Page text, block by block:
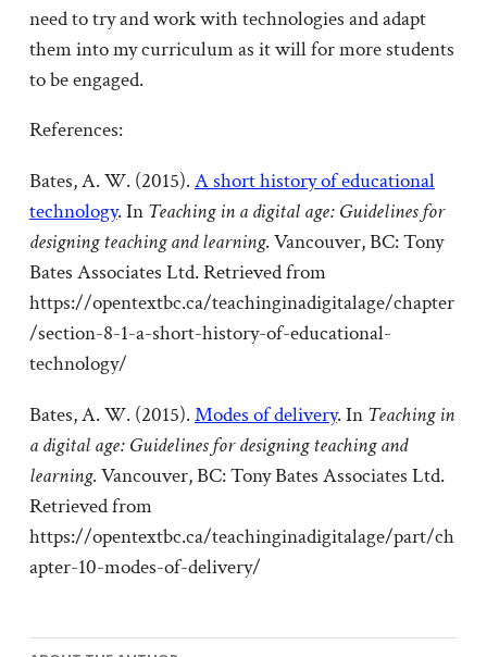
need to try and work with technologies and adapt
them into my curriculum as it will for more students
to be engaged.
References:
Bates, A. W. (2015).A short history of educational
technology. In Teaching in a digital age: Guidelines for
designing teaching and learning. Vancouver, BC: Tony
Bates Associates Ltd. Retrieved from
https://opentextbc.ca/teachinginadigitalage/chapter
/section-8-1-a-short-history-of-educational-
technology/
Bates, A. W. (2015).Modes of delivery. In Teaching in
a digital age: Guidelines for designing teaching and
learning. Vancouver, BC: Tony Bates Associates Ltd.
Retrieved from
https://opentextbc.ca/teachinginadigitalage/part/ch
apter-10-modes-of-delivery/